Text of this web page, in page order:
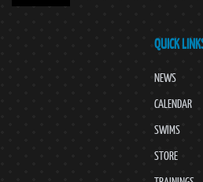
QUICK
NEWS
CALENDAR
SWIMS
STORE